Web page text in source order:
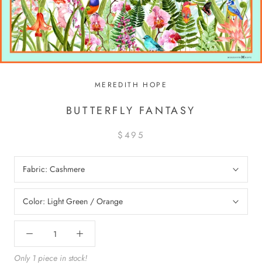
MEREDITH HOPE
BUTTERFLY FANTASY
$495
Fabric: Cashmere
Color: Light Green / Orange
Only 1 piece in stock!